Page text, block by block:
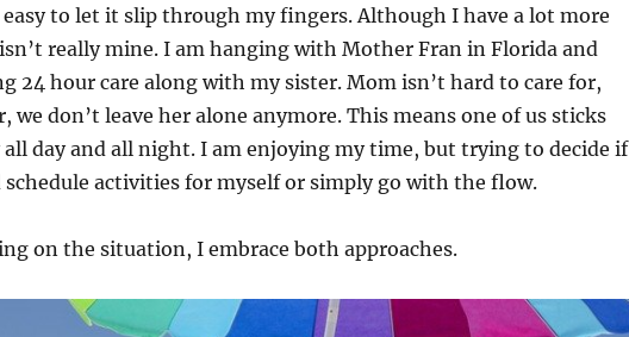
to let it slip through my fingers. Although I have a lot more
really mine. I am hanging with Mother Fran in Florida and
24 hour care along with my sister. Mom isn’t hard to care for,
we don’t leave her alone anymore. This means one of us sticks
all day and all night. I am enjoying my time, but trying to decide if
schedule activities for myself or simply go with the flow.
on the situation, I embrace both approaches.